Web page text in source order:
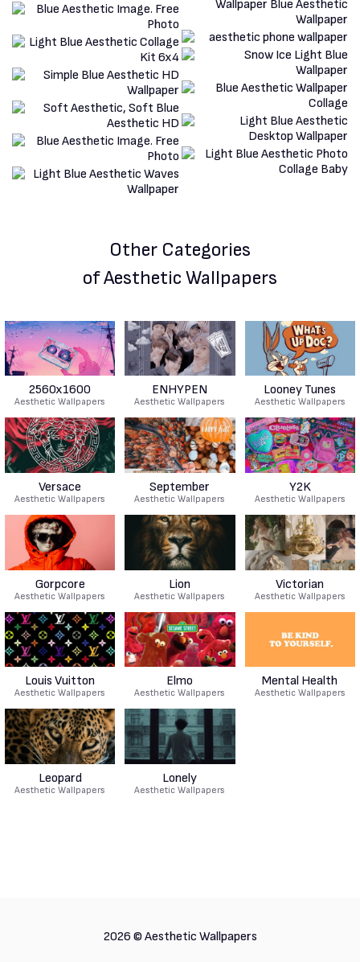
Other Categories
of Aesthetic Wallpapers
2560x1600
Aesthetic Wallpapers
ENHYPEN
Aesthetic Wallpapers
Looney Tunes
Aesthetic Wallpapers
Versace
Aesthetic Wallpapers
September
Aesthetic Wallpapers
Y2K
Aesthetic Wallpapers
Gorpcore
Aesthetic Wallpapers
Lion
Aesthetic Wallpapers
Victorian
Aesthetic Wallpapers
Louis Vuitton
Aesthetic Wallpapers
Elmo
Aesthetic Wallpapers
Mental Health
Aesthetic Wallpapers
Leopard
Aesthetic Wallpapers
Lonely
Aesthetic Wallpapers
2026 © Aesthetic Wallpapers